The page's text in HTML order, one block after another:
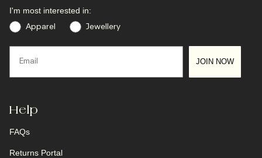
I'm most interested in:
Preference
Apparel Jewellery
JOIN NOW
Help
FAQs
Returns Portal